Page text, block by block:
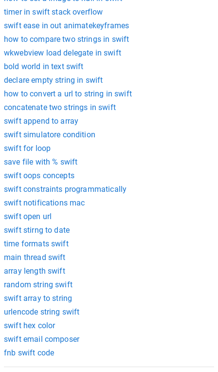
timer in swift stack overflow
swift ease in out animatekeyframes
how to compare two strings in swift
wkwebview load delegate in swift
bold world in text swift
declare empty string in swift
how to convert a url to string in swift
concatenate two strings in swift
swift append to array
swift simulatore condition
swift for loop
save file with % swift
swift oops concepts
swift constraints programmatically
swift notifications mac
swift open url
swift stirng to date
time formats swift
main thread swift
array length swift
random string swift
swift array to string
urlencode string swift
swift hex color
swift email composer
fnb swift code